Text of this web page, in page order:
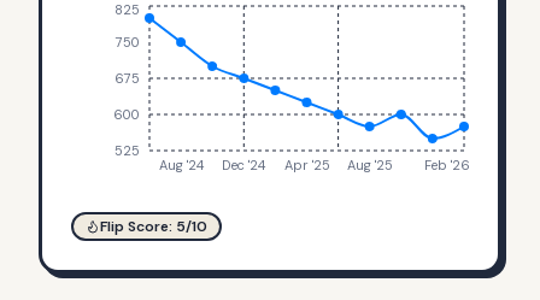
Aug '24 Dec '24 Apr '25 Aug '25 Feb '26
525
600
675
750
825
Flip Score: 5/10